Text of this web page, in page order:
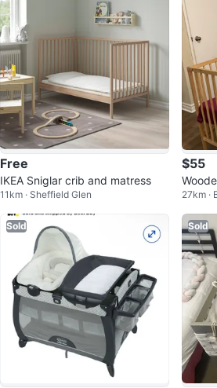
Free
IKEA Sniglar crib and matress
11km · Sheffield Glen
$55
27km ·
Sold Sold